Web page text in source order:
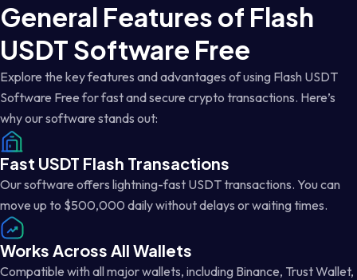
General Features of Flash
USDT Software Free
Explore the key features and advantages of using Flash USDT
Software Free for fast and secure crypto transactions. Here’s
why our software stands out:
Fast USDT Flash Transactions
Our software offers lightning-fast USDT transactions. You can
move up to $500,000 daily without delays or waiting times.
Works Across All Wallets
Compatible with all major wallets, including Binance, Trust Wallet,